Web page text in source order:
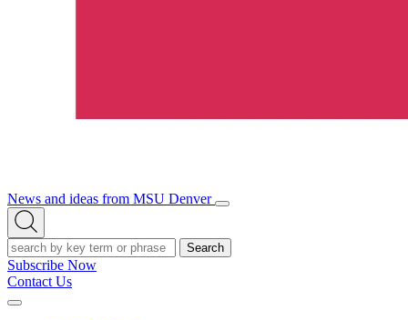
News and ideas from MSU Denver
Open/Close
Open
Search
Search
Subscribe Now
Contact Us
Expand